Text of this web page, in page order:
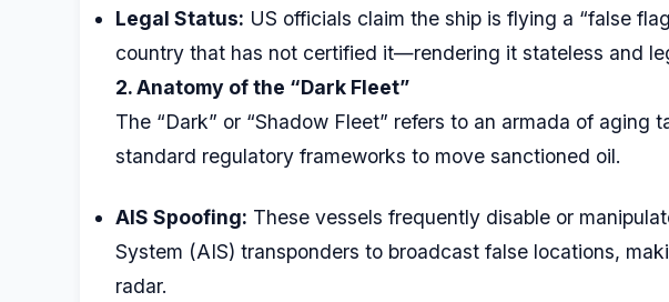
Legal Status: US officials claim the ship is flying a “false
country that has not certified it—rendering it stateless and
2. Anatomy of the “Dark Fleet”
The “Dark” or “Shadow Fleet” refers to an armada of aging
standard regulatory frameworks to move sanctioned oil.
AIS Spoofing: These vessels frequently disable or
System (AIS) transponders to broadcast false locations,
radar.